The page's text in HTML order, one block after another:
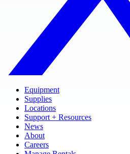
Equipment
Supplies
Locations
Support + Resources
News
About
Careers